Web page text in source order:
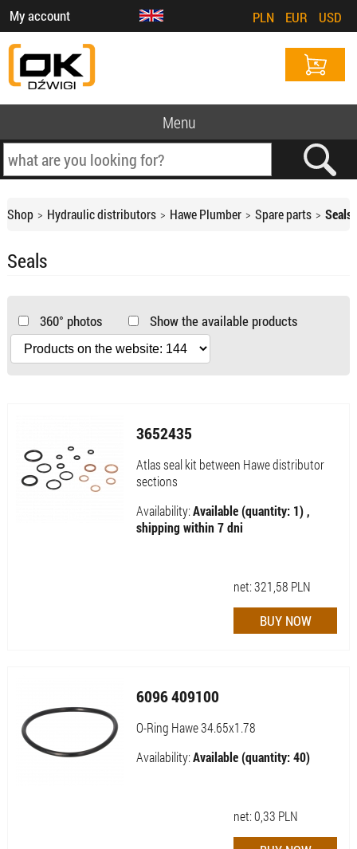
My account PLN EUR USD
Menu
Shop Hydraulic distributors Hawe Plumber Spare parts Seals
Seals
360° photos Show the available products
3652435
Atlas seal kit between Hawe distributor
sections
Availability:Available (quantity: 1) ,
shipping within 7 dni
net:321,58 PLN
6096 409100
O-Ring Hawe 34.65x1.78
Availability:Available (quantity: 40)
net:0,33 PLN